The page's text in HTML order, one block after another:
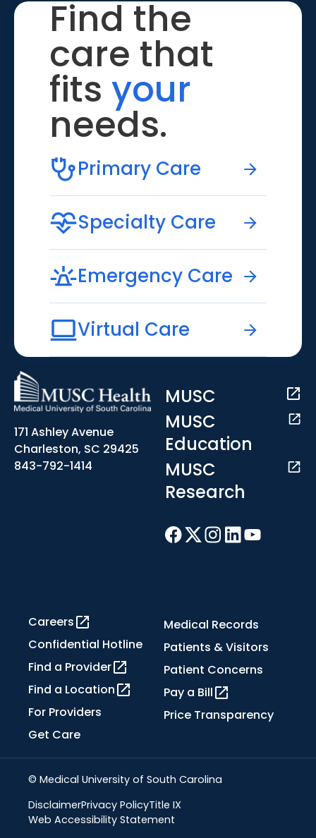
Find the
care that
fits your
needs.
Primary Care
Specialty Care
Emergency Care
Virtual Care
171 Ashley Avenue
Charleston, SC 29425
843-792-1414
MUSC
MUSC
Education
MUSC
Research
Careers
Confidential Hotline
Find a Provider
Find a Location
For Providers
Get Care
Medical Records
Patients & Visitors
Patient Concerns
Pay a Bill
Price Transparency
© Medical University of South Carolina
DisclaimerPrivacy PolicyTitle IX
Web Accessibility Statement